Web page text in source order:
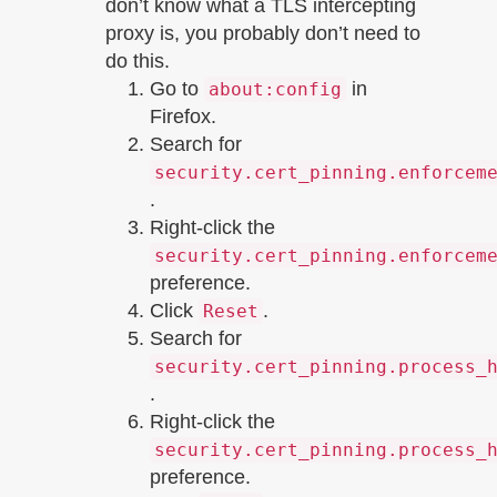
don’t know what a TLS intercepting
proxy is, you probably don’t need to
do this.
Go to about:config in
Firefox.
Search for
.
Right-click the
preference.
Click Reset .
Search for
.
Right-click the
preference.